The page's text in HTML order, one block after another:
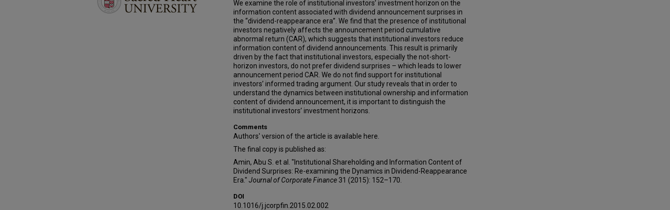
We examine the role of institutional investors’ investment horizon on the
information content associated with dividend announcement surprises in
the “dividend-reappearance era”. We find that the presence of institutional
investors negatively affects the announcement period cumulative
abnormal return (CAR), which suggests that institutional investors reduce
information content of dividend announcements. This result is primarily
driven by the fact that institutional investors, especially the not-short-
horizon investors, do not prefer dividend surprises – which leads to lower
announcement period CAR. We do not find support for institutional
investors’ informed trading argument. Our study reveals that in order to
understand the dynamics between institutional ownership and information
content of dividend announcement, it is important to distinguish the
institutional investors’ investment horizons.
Comments
Authors' version of the article is available here.
The final copy is published as:
Amin, Abu S. et al. "Institutional Shareholding and Information Content of
Dividend Surprises: Re-examining the Dynamics in Dividend-Reappearance
Era." Journal of Corporate Finance 31 (2015): 152–170.
DOI
10.1016/j.jcorpfin.2015.02.002